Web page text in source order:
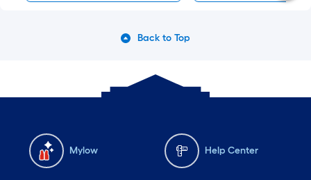
Back to Top
Mylow Help Center